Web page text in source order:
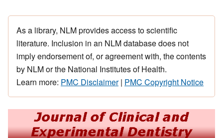
As a library, NLM provides access to scientific
literature. Inclusion in an NLM database does not
imply endorsement of, or agreement with, the contents
by NLM or the National Institutes of Health.
Learn more: PMC Disclaimer| PMC Copyright Notice